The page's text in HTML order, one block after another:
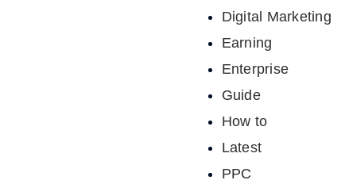
Digital Marketing
Earning
Enterprise
Guide
How to
Latest
PPC